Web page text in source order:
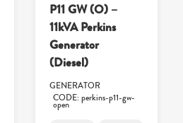
P11 GW (O) –
11kVA Perkins
Generator
(Diesel)
GENERATOR
CODE: perkins-p11-gw-
open